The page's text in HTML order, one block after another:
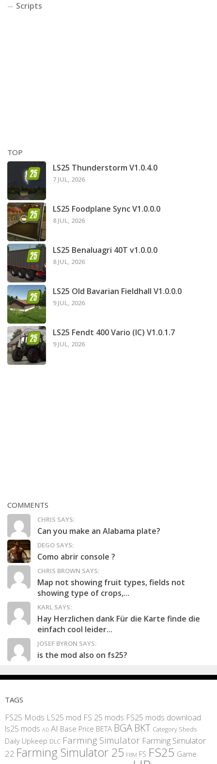
Scripts
TOP
LS25 Thunderstorm V1.0.4.0
7 JUL, 2026
LS25 Foodplane Sync V1.0.0.0
8 JUL, 2026
LS25 Benaluagri 40T v1.0.0.0
8 JUL, 2026
LS25 Old Bavarian Fieldhall V1.0.0.0
9 JUL, 2026
LS25 Fendt 400 Vario (IC) V1.0.1.7
9 JUL, 2026
COMMENTS
CHRIS SAYS:
Can you make an Alabama plate?
DEGO SAYS:
Como abrir console ?
CHRIS BROWN SAYS:
Map not showing fruit types, fields not
showing type of crops,...
KARL SAYS:
Hay Herzlichen dank Für die Karte finde die
einfach cool leider...
JOSEF BYRON SAYS:
is the mod also on fs25?
TAGS
FS25 Mods LS25 mod FS 25 mods FS25 mods download
ls25 mods AD AI Base Price BETA BGA BKT Category Sheds
Daily Upkeep DLC Farming Simulator Farming Simulator
22 Farming Simulator 25 FBM FS FS25 Game